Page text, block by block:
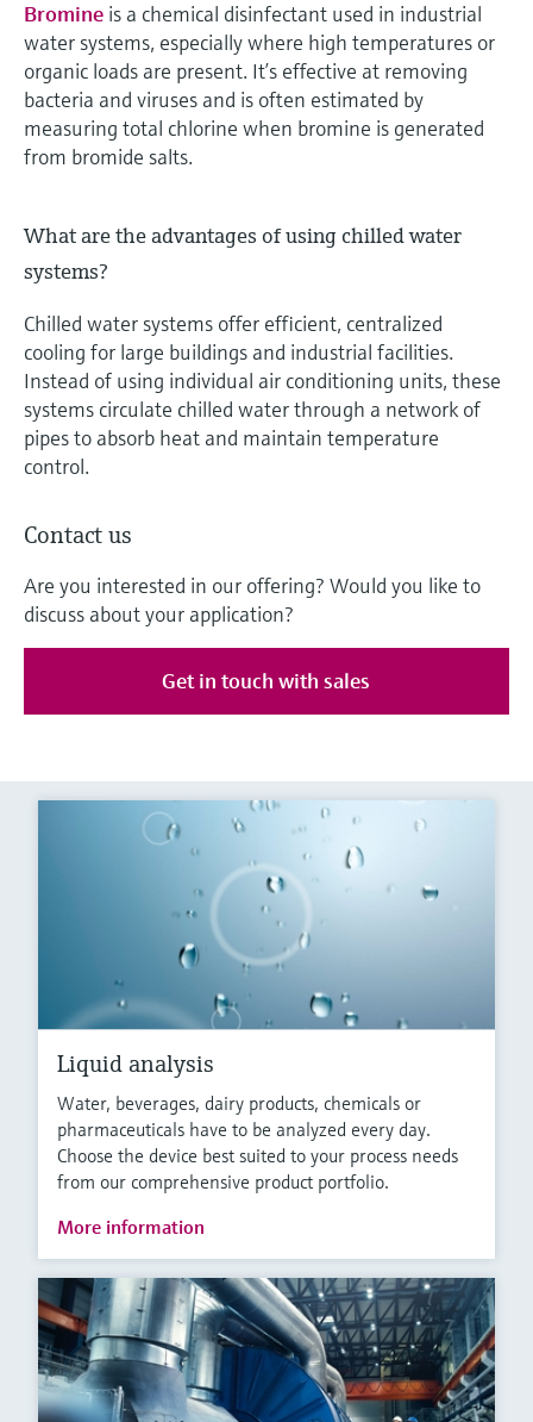
Bromine is a chemical disinfectant used in industrial
water systems, especially where high temperatures or
organic loads are present. It’s effective at removing
bacteria and viruses and is often estimated by
measuring total chlorine when bromine is generated
from bromide salts.
What are the advantages of using chilled water
systems?
Chilled water systems offer efficient, centralized
cooling for large buildings and industrial facilities.
Instead of using individual air conditioning units, these
systems circulate chilled water through a network of
pipes to absorb heat and maintain temperature
control.
Contact us
Are you interested in our offering? Would you like to
discuss about your application?
Get in touch with sales
Liquid analysis
Water, beverages, dairy products, chemicals or
pharmaceuticals have to be analyzed every day.
Choose the device best suited to your process needs
from our comprehensive product portfolio.
More information